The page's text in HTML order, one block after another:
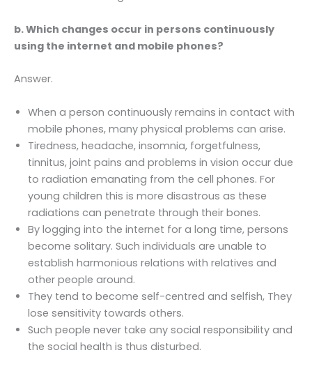
b. Which changes occur in persons continuously
using the internet and mobile phones?
Answer.
When a person continuously remains in contact with
mobile phones, many physical problems can arise.
Tiredness, headache, insomnia, forgetfulness,
tinnitus, joint pains and problems in vision occur due
to radiation emanating from the cell phones. For
young children this is more disastrous as these
radiations can penetrate through their bones.
By logging into the internet for a long time, persons
become solitary. Such individuals are unable to
establish harmonious relations with relatives and
other people around.
They tend to become self-centred and selfish, They
lose sensitivity towards others.
Such people never take any social responsibility and
the social health is thus disturbed.